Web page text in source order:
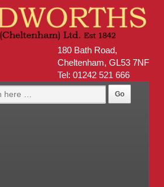
180 Bath Road,
Cheltenham, GL53 7NF
Tel: 01242 521 666